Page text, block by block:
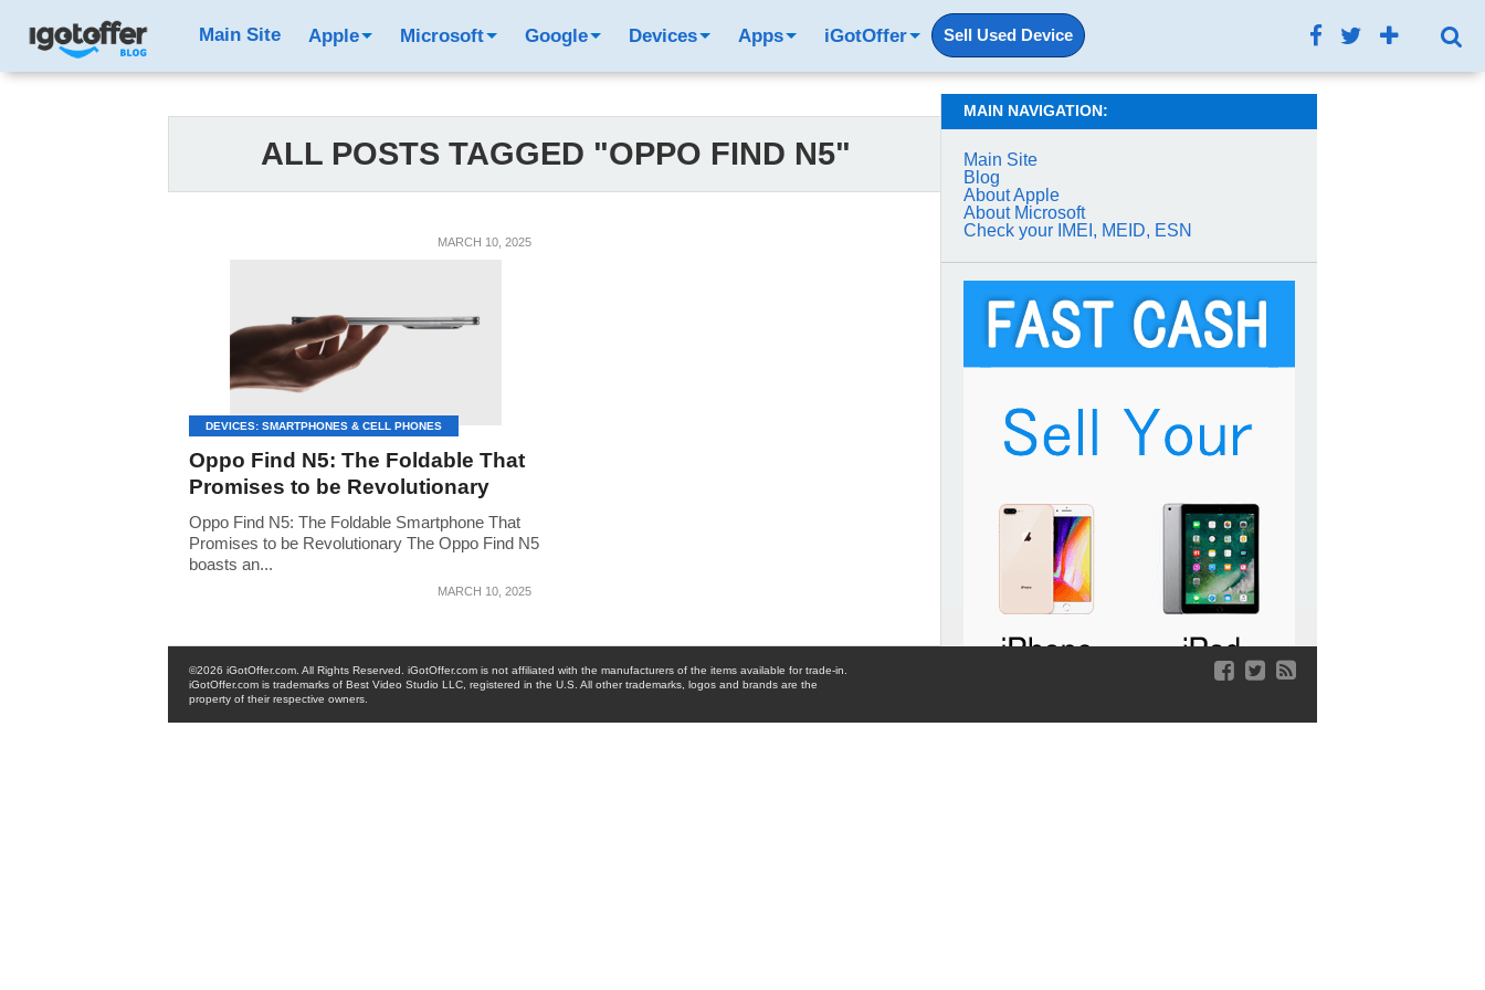
Main Site Apple Microsoft Google Devices Apps iGotOffer Sell Used Device
ALL POSTS TAGGED "OPPO FIND N5"
MARCH 10, 2025
DEVICES: SMARTPHONES & CELL PHONES
Oppo Find N5: The Foldable That
Promises to be Revolutionary
Oppo Find N5: The Foldable Smartphone That
Promises to be Revolutionary The Oppo Find N5
boasts an...
MARCH 10, 2025
MAIN NAVIGATION:
Main Site
Blog
About Apple
About Microsoft
Check your IMEI, MEID, ESN
©2026 iGotOffer.com. All Rights Reserved. iGotOffer.com is not affiliated with the manufacturers of the items available for trade-in.
iGotOffer.com is trademarks of Best Video Studio LLC, registered in the U.S. All other trademarks, logos and brands are the
property of their respective owners.